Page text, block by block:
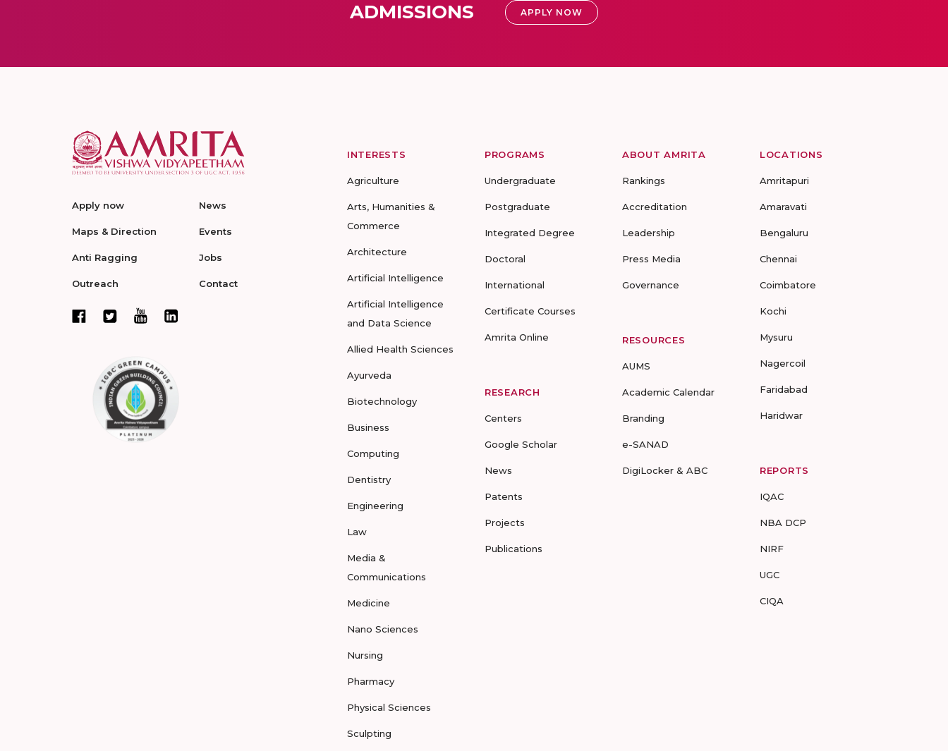
ADMISSIONS APPLY NOW
Apply now
Maps & Direction
Anti Ragging
Outreach
News
Events
Jobs
Contact
INTERESTS
Agriculture
Arts, Humanities &
Commerce
Architecture
Artificial Intelligence
Artificial Intelligence
and Data Science
Allied Health Sciences
Ayurveda
Biotechnology
Business
Computing
Dentistry
Engineering
Law
Media &
Communications
Medicine
Nano Sciences
Nursing
Pharmacy
Physical Sciences
Sculpting
PROGRAMS
Undergraduate
Postgraduate
Integrated Degree
Doctoral
International
Certificate Courses
Amrita Online
RESEARCH
Centers
Google Scholar
News
Patents
Projects
Publications
ABOUT AMRITA
Rankings
Accreditation
Leadership
Press Media
Governance
RESOURCES
AUMS
Academic Calendar
Branding
e-SANAD
DigiLocker & ABC
LOCATIONS
Amritapuri
Amaravati
Bengaluru
Chennai
Coimbatore
Kochi
Mysuru
Nagercoil
Faridabad
Haridwar
REPORTS
IQAC
NBA DCP
NIRF
UGC
CIQA